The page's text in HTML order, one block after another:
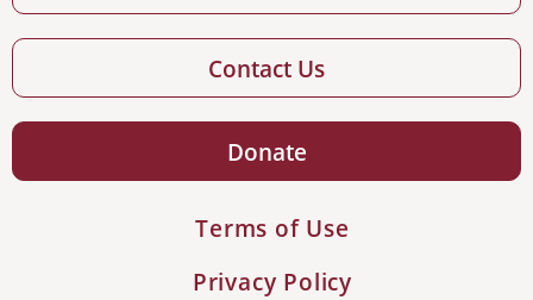
Contact Us
Donate
Terms of Use
Privacy Policy